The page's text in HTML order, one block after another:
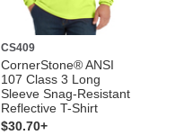
CS409
CornerStone® ANSI
107 Class 3 Long
Sleeve Snag-Resistant
Reflective T-Shirt
$30.70+